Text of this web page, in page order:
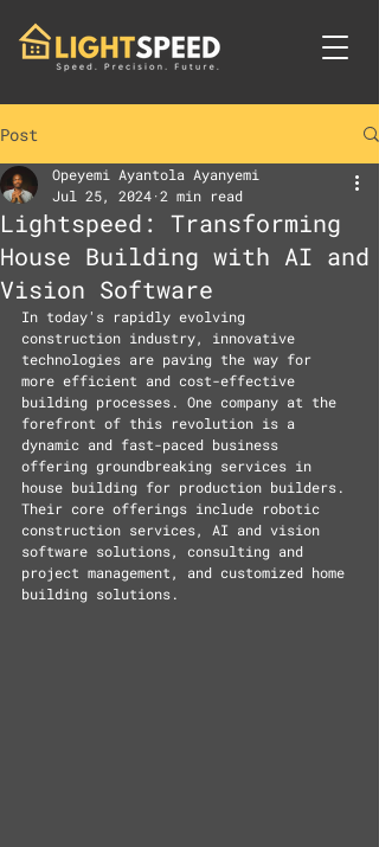
Post
Lightspeed: Transforming
House Building with AI and
Vision Software
Opeyemi Ayantola Ayanyemi
Jul 25, 2024 2 min read
In today's rapidly evolving
construction industry, innovative
technologies are paving the way for
more efficient and cost-effective
building processes. One company at the
forefront of this revolution is a
dynamic and fast-paced business
offering groundbreaking services in
house building for production builders.
Their core offerings include robotic
construction services, AI and vision
software solutions, consulting and
project management, and customized home
building solutions.